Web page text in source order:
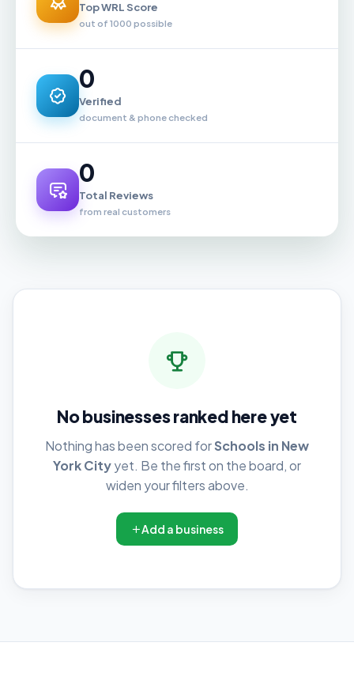
Top WRL Score
out of 1000 possible
0
Verified
document & phone checked
0
Total Reviews
from real customers
No businesses ranked here yet
Nothing has been scored forSchools in New
York Cityyet. Be the first on the board, or
widen your filters above.
Add a business